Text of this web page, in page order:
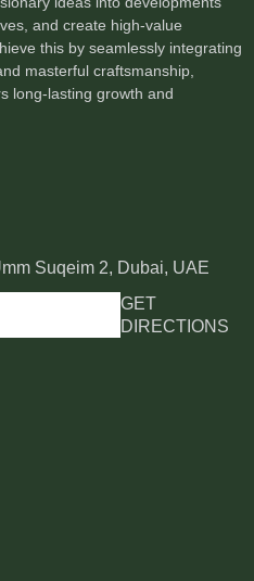
Suqeim 2, Dubai, UAE
GET
DIRECTIONS
and create high-value
this by seamlessly integrating
masterful craftsmanship,
long-lasting growth and